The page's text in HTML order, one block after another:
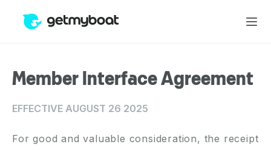
Member Interface Agreement
EFFECTIVE AUGUST 26 2025
For good and valuable consideration, the receipt